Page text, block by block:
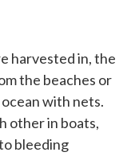
harvested in, the
the beaches or
with nets.
other in boats,
bleeding